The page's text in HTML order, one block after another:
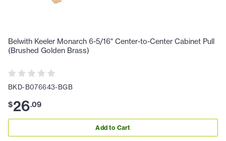
Belwith Keeler Monarch 6-5/16" Center-to-Center Cabinet Pull
(Brushed Golden Brass)
BKD-B076643-BGB
$26.09
Add to Cart